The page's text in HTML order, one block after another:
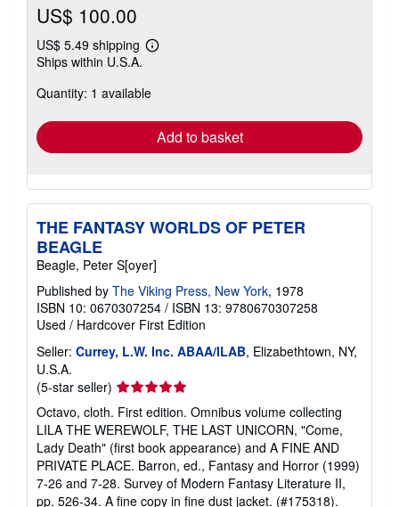
US$ 100.00
US$ 5.49 shipping
Learn
shipping
Ships within U.S.A.
Quantity: 1 available
Add to basket
THE FANTASY WORLDS OF PETER
BEAGLE
Beagle, Peter S[oyer]
Published by The Viking Press, New York, 1978
ISBN 10: 0670307254 / ISBN 13: 9780670307258
Used / Hardcover First Edition
Seller: Currey, L.W. Inc. ABAA/ILAB, Elizabethtown, NY,
U.S.A.
(5-star seller) Seller
rating
5
out
of
5
stars
Octavo, cloth. First edition. Omnibus volume collecting
LILA THE WEREWOLF, THE LAST UNICORN, "Come,
Lady Death" (first book appearance) and A FINE AND
PRIVATE PLACE. Barron, ed., Fantasy and Horror (1999)
7-26 and 7-28. Survey of Modern Fantasy Literature II,
pp. 526-34. A fine copy in fine dust jacket. (#175318).